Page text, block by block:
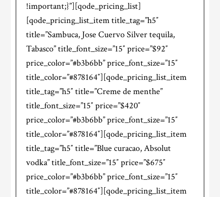
!important;}”][qode_pricing_list]
[qode_pricing_list_item title_tag=”h5″
title=”Sambuca, Jose Cuervo Silver tequila,
Tabasco” title_font_size=”15″ price=”$92″
price_color=”#b3b6bb” price_font_size=”15″
title_color=”#878164″][qode_pricing_list_item
title_tag=”h5″ title=”Creme de menthe”
title_font_size=”15″ price=”$420″
price_color=”#b3b6bb” price_font_size=”15″
title_color=”#878164″][qode_pricing_list_item
title_tag=”h5″ title=”Blue curacao, Absolut
vodka” title_font_size=”15″ price=”$675″
price_color=”#b3b6bb” price_font_size=”15″
title_color=”#878164″][qode_pricing_list_item